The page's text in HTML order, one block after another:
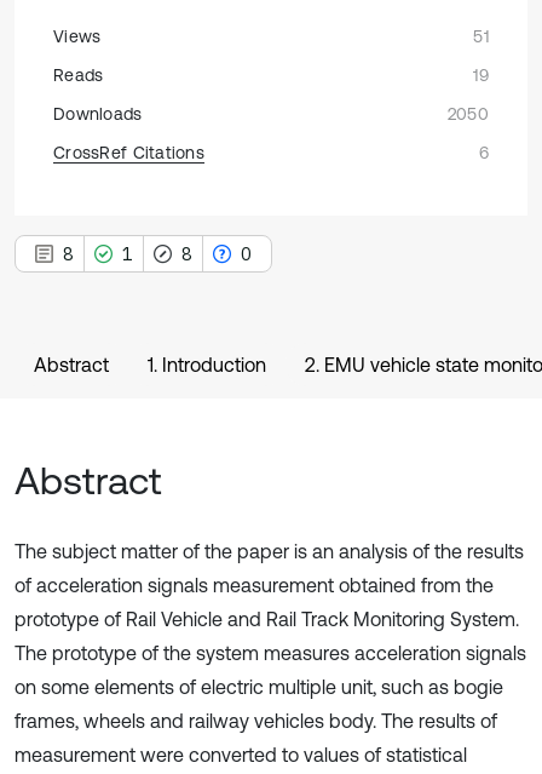
Views
51
Reads
19
Downloads
2050
CrossRef Citations
6
8 1 8 0
Abstract 1. Introduction 2. EMU vehicle state
Abstract
The subject matter of the paper is an analysis of the results
of acceleration signals measurement obtained from the
prototype of Rail Vehicle and Rail Track Monitoring System.
The prototype of the system measures acceleration signals
on some elements of electric multiple unit, such as bogie
frames, wheels and railway vehicles body. The results of
measurement were converted to values of statistical